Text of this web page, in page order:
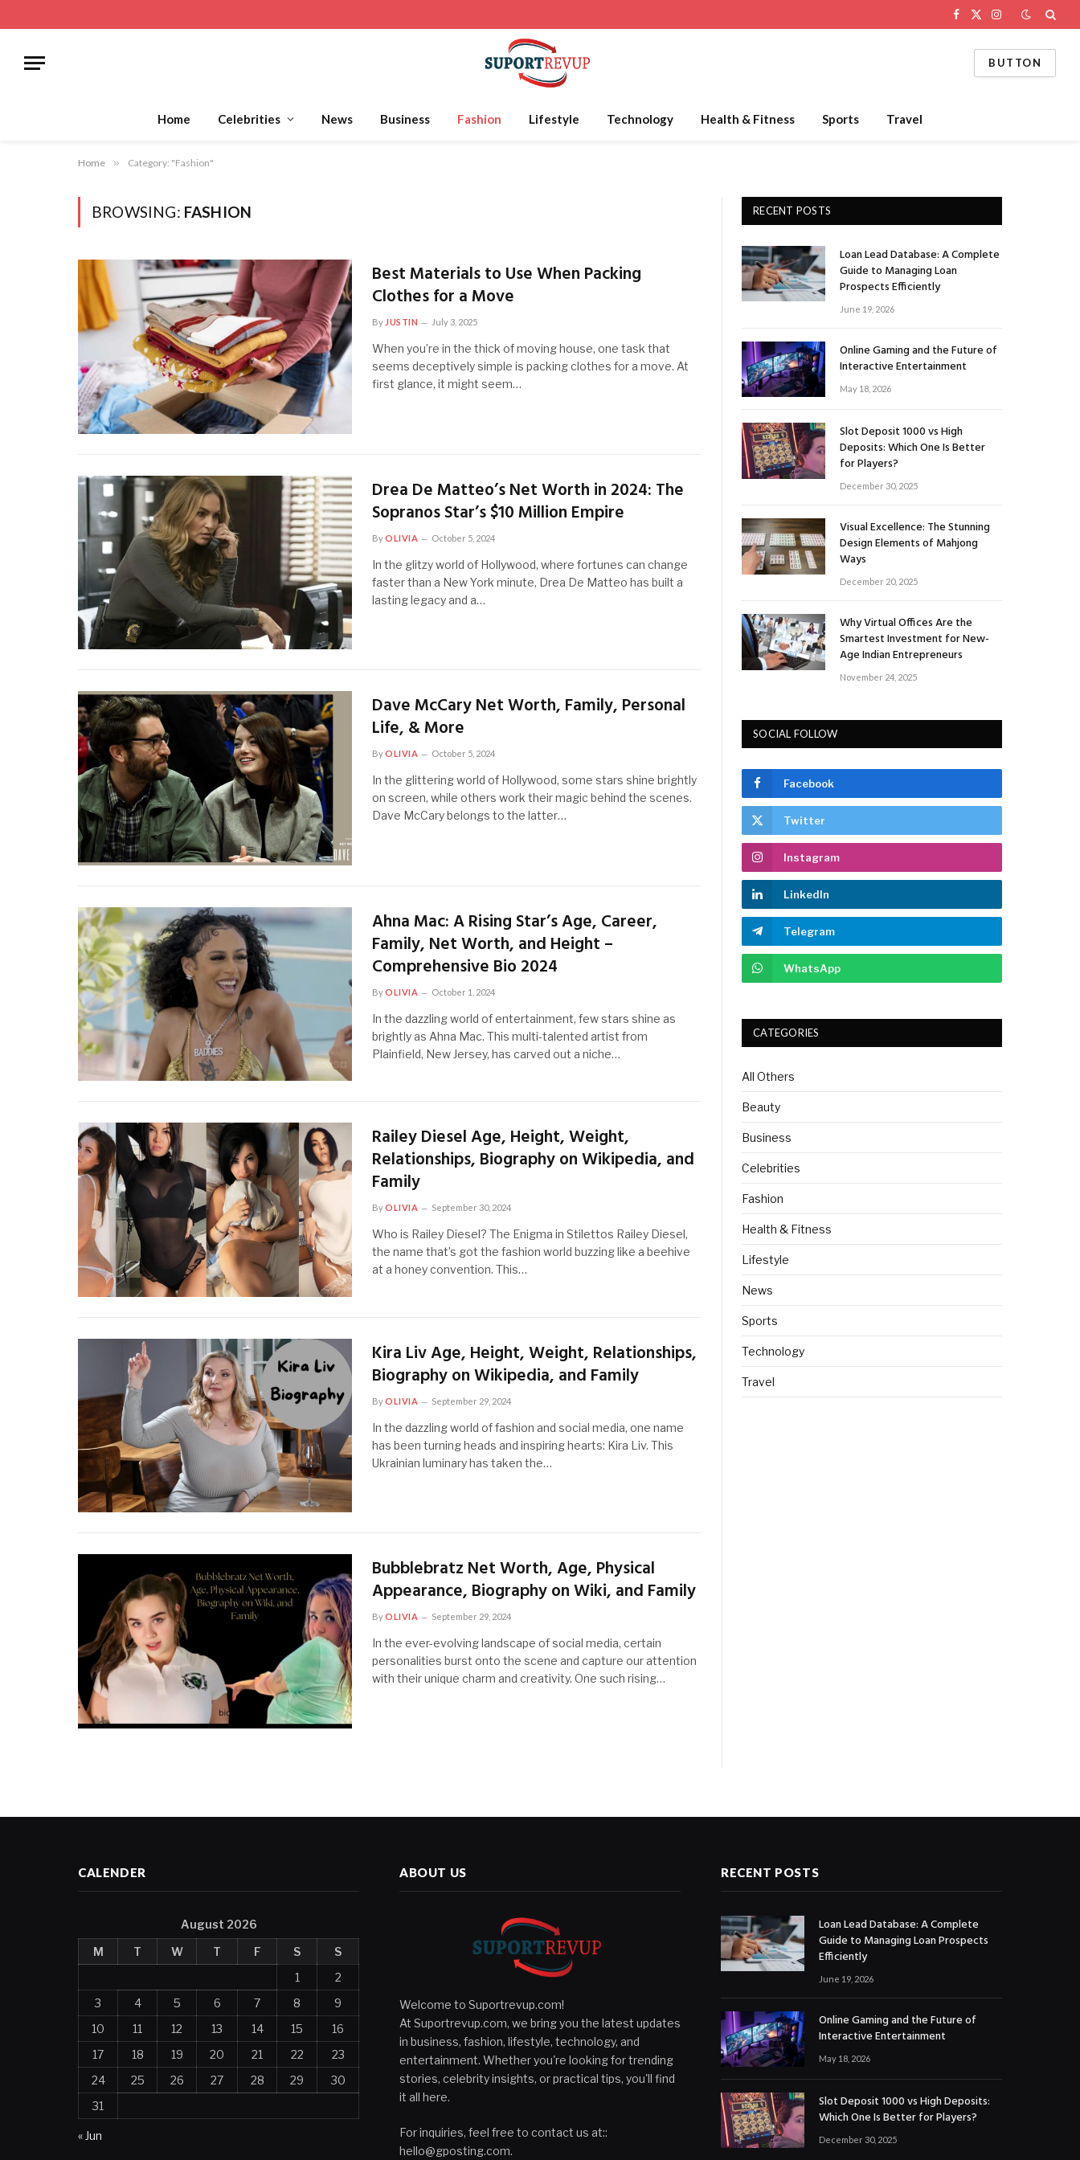
Facebook
X
Instagram
BUTTON
Home Celebrities News Business Fashion Lifestyle Technology Health & Fitness Sports Travel
Home » Category: "Fashion"
BROWSING: FASHION
Best Materials to Use When Packing
Clothes for a Move
By JUSTIN July 3, 2025
When you’re in the thick of moving house, one task that
seems deceptively simple is packing clothes for a move. At
first glance, it might seem…
Drea De Matteo’s Net Worth in 2024: The
Sopranos Star’s $10 Million Empire
ByOLIVIA October 5, 2024
In the glitzy world of Hollywood, where fortunes can change
faster than a New York minute, Drea De Matteo has built a
lasting legacy and a…
Dave McCary Net Worth, Family, Personal
Life, & More
ByOLIVIA October 5, 2024
In the glittering world of Hollywood, some stars shine brightly
on screen, while others work their magic behind the scenes.
Dave McCary belongs to the latter…
Ahna Mac: A Rising Star’s Age, Career,
Family, Net Worth, and Height –
Comprehensive Bio 2024
ByOLIVIA October 1, 2024
In the dazzling world of entertainment, few stars shine as
brightly as Ahna Mac. This multi-talented artist from
Plainfield, New Jersey, has carved out a niche…
Railey Diesel Age, Height, Weight,
Relationships, Biography on Wikipedia, and
Family
ByOLIVIA September 30, 2024
Who is Railey Diesel? The Enigma in Stilettos Railey Diesel,
the name that’s got the fashion world buzzing like a beehive
at a honey convention. This…
Kira Liv Age, Height, Weight, Relationships,
Biography on Wikipedia, and Family
ByOLIVIA September 29, 2024
In the dazzling world of fashion and social media, one name
has been turning heads and inspiring hearts: Kira Liv. This
Ukrainian luminary has taken the…
Bubblebratz Net Worth, Age, Physical
Appearance, Biography on Wiki, and Family
ByOLIVIA September 29, 2024
In the ever-evolving landscape of social media, certain
personalities burst onto the scene and capture our attention
with their unique charm and creativity. One such rising…
RECENT POSTS
Loan Lead Database: A Complete
Guide to Managing Loan
Prospects Efficiently
June 19, 2026
Online Gaming and the Future of
Interactive Entertainment
May 18, 2026
Slot Deposit 1000 vs High
Deposits: Which One Is Better
for Players?
December 30, 2025
Visual Excellence: The Stunning
Design Elements of Mahjong
Ways
December 20, 2025
Why Virtual Offices Are the
Smartest Investment for New-
Age Indian Entrepreneurs
November 24, 2025
SOCIAL FOLLOW
Facebook
Twitter
Instagram
LinkedIn
Telegram
WhatsApp
CATEGORIES
All Others
Beauty
Business
Celebrities
Fashion
Health & Fitness
Lifestyle
News
Sports
Technology
Travel
CALENDER
August 2026
M
T W T F S
S
1
2
3
4 5 6 7 8
9
10
11 12 13 14 15
16
17
18 19 20 21 22
23
24
25 26 27 28 29
30
31
« Jun
ABOUT US
Welcome to Suportrevup.com!
At Suportrevup.com, we bring you the latest updates
in business, fashion, lifestyle, technology, and
entertainment. Whether you're looking for trending
stories, celebrity insights, or practical tips, you'll find
it all here.
For inquiries, feel free to contact us at::
hello@gposting.com.
RECENT POSTS
Loan Lead Database: A Complete
Guide to Managing Loan Prospects
Efficiently
June 19, 2026
Online Gaming and the Future of
Interactive Entertainment
May 18, 2026
Slot Deposit 1000 vs High Deposits:
Which One Is Better for Players?
December 30, 2025